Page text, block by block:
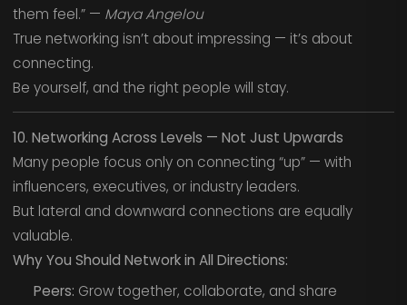
them feel.” — Maya Angelou
True networking isn’t about impressing — it’s about
connecting.
Be yourself, and the right people will stay.
10. Networking Across Levels — Not Just Upwards
Many people focus only on connecting “up” — with
influencers, executives, or industry leaders.
But lateral and downward connections are equally
valuable.
Why You Should Network in All Directions:
Peers: Grow together, collaborate, and share